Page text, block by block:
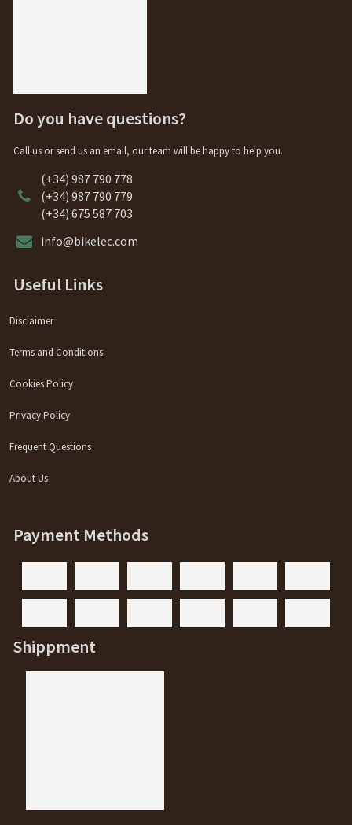
Do you have questions?
Call us or send us an email, our team will be happy to help you.
(+34) 987 790 778
(+34) 987 790 779
(+34) 675 587 703
info@bikelec.com
Useful Links
Disclaimer
Terms and Conditions
Cookies Policy
Privacy Policy
Frequent Questions
About Us
Payment Methods
Shippment